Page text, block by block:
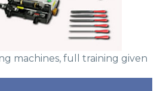
machines, full training given